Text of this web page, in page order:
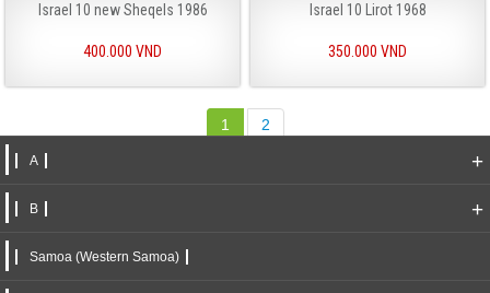
Israel 10 new Sheqels 1986
400.000 VND
Israel 10 Lirot 1968
350.000 VND
1 2
A +
B +
Samoa (Western Samoa)